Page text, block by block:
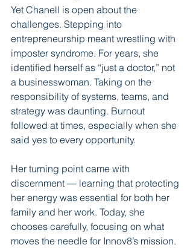
Yet Chanell is open about the
challenges. Stepping into
entrepreneurship meant wrestling with
imposter syndrome. For years, she
identified herself as “just a doctor,” not
a businesswoman. Taking on the
responsibility of systems, teams, and
strategy was daunting. Burnout
followed at times, especially when she
said yes to every opportunity.
Her turning point came with
discernment — learning that protecting
her energy was essential for both her
family and her work. Today, she
chooses carefully, focusing on what
moves the needle for Innov8’s mission.